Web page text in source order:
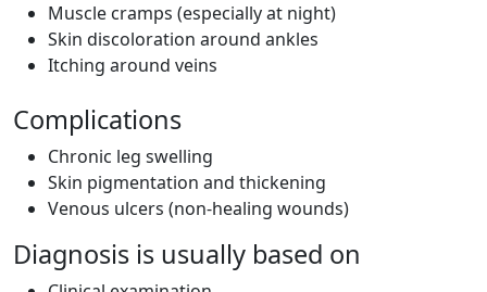
Muscle cramps (especially at night)
Skin discoloration around ankles
Itching around veins
Complications
Chronic leg swelling
Skin pigmentation and thickening
Venous ulcers (non-healing wounds)
Diagnosis is usually based on